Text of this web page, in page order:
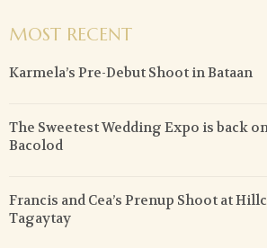
MOST RECENT
Karmela’s Pre-Debut Shoot in Bataan
The Sweetest Wedding Expo is back
Bacolod
Francis and Cea’s Prenup Shoot at
Tagaytay